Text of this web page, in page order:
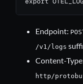
Endpoint:
/v1/logs
Content-
http/